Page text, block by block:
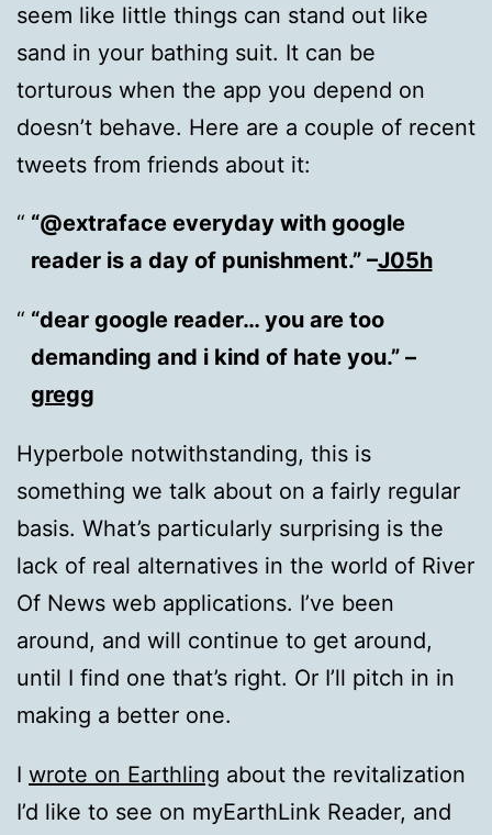
seem like little things can stand out like
sand in your bathing suit. It can be
torturous when the app you depend on
doesn’t behave. Here are a couple of recent
tweets from friends about it:
“@extraface everyday with google
reader is a day of punishment.” –J05h
“dear google reader… you are too
demanding and i kind of hate you.” –
gregg
Hyperbole notwithstanding, this is
something we talk about on a fairly regular
basis. What’s particularly surprising is the
lack of real alternatives in the world of River
Of News web applications. I’ve been
around, and will continue to get around,
until I find one that’s right. Or I’ll pitch in in
making a better one.
I wrote on Earthling about the revitalization
I’d like to see on myEarthLink Reader, and